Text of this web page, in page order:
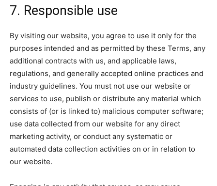
7. Responsible use
By visiting our website, you agree to use it only for the
purposes intended and as permitted by these Terms, any
additional contracts with us, and applicable laws,
regulations, and generally accepted online practices and
industry guidelines. You must not use our website or
services to use, publish or distribute any material which
consists of (or is linked to) malicious computer software;
use data collected from our website for any direct
marketing activity, or conduct any systematic or
automated data collection activities on or in relation to
our website.